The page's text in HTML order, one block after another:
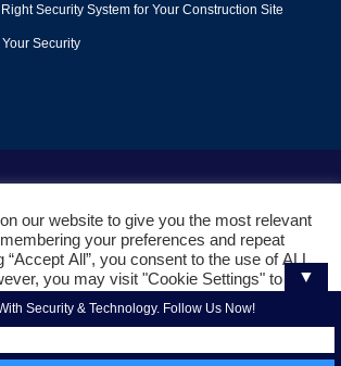
Security System for Your Construction Site
Security
Technologies. All right reserved. Powered
byMojoe.net
▼
Security & Technology. Follow Us Now!
our website to give you the most relevant
your preferences and repeat
All”, you consent to the use of ALL
you may visit "Cookie Settings" to